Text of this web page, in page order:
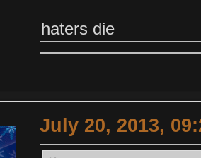
haters die
July 20, 2013,